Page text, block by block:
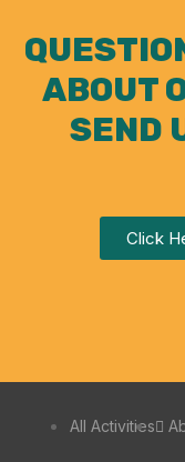
ABOUT
SEND
Click
All Activities